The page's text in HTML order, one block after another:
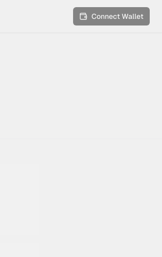
Connect Wallet